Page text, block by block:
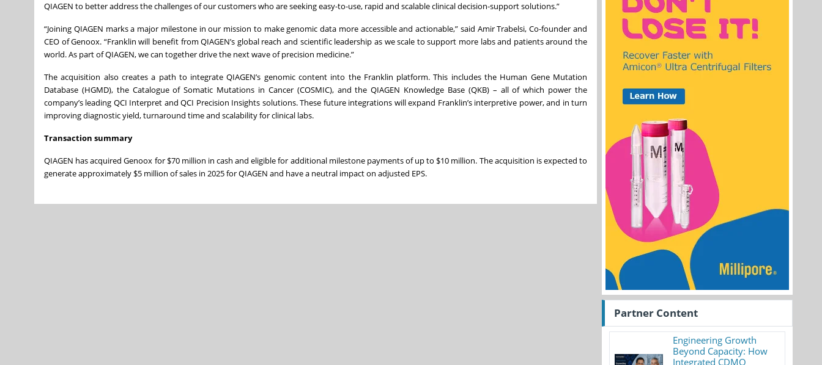
QIAGEN to better address the challenges of our customers who are seeking easy-to-use, rapid and scalable clinical decision-support solutions.”
“Joining QIAGEN marks a major milestone in our mission to make genomic data more accessible and actionable,” said Amir Trabelsi, Co-founder and
CEO of Genoox. “Franklin will benefit from QIAGEN’s global reach and scientific leadership as we scale to support more labs and patients around the
world. As part of QIAGEN, we can together drive the next wave of precision medicine.”
The acquisition also creates a path to integrate QIAGEN’s genomic content into the Franklin platform. This includes the Human Gene Mutation
Database (HGMD), the Catalogue of Somatic Mutations in Cancer (COSMIC), and the QIAGEN Knowledge Base (QKB) – all of which power the
company’s leading QCI Interpret and QCI Precision Insights solutions. These future integrations will expand Franklin’s interpretive power, and in turn
improving diagnostic yield, turnaround time and scalability for clinical labs.
Transaction summary
QIAGEN has acquired Genoox for $70 million in cash and eligible for additional milestone payments of up to $10 million. The acquisition is expected to
generate approximately $5 million of sales in 2025 for QIAGEN and have a neutral impact on adjusted EPS.
Partner Content
Engineering Growth
Beyond Capacity: How
Integrated CDMO